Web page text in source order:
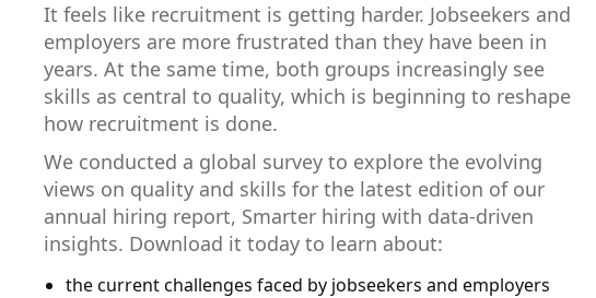
It feels like recruitment is getting harder. Jobseekers and
employers are more frustrated than they have been in
years. At the same time, both groups increasingly see
skills as central to quality, which is beginning to reshape
how recruitment is done.
We conducted a global survey to explore the evolving
views on quality and skills for the latest edition of our
annual hiring report, Smarter hiring with data-driven
insights. Download it today to learn about:
the current challenges faced by jobseekers and employers